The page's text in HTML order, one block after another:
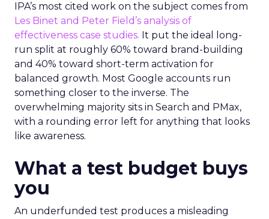
IPA’s most cited work on the subject comes from
Les Binet and Peter Field’s analysis of
effectiveness case studies. It put the ideal long-
run split at roughly 60% toward brand-building
and 40% toward short-term activation for
balanced growth. Most Google accounts run
something closer to the inverse. The
overwhelming majority sits in Search and PMax,
with a rounding error left for anything that looks
like awareness.
What a test budget buys
you
An underfunded test produces a misleading